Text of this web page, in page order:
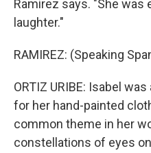
Ramirez says. "She
laughter."
RAMIREZ: (Speaking
ORTIZ URIBE: Isabel
for her hand-painted
common theme in her
constellations of eyes